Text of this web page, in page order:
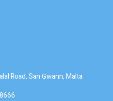
Road, San Ġwann, Malta